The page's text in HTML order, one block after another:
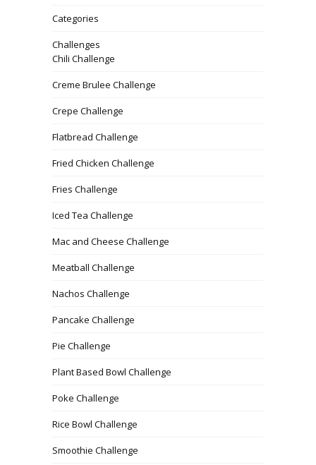
Categories
Challenges
Chili Challenge
Creme Brulee Challenge
Crepe Challenge
Flatbread Challenge
Fried Chicken Challenge
Fries Challenge
Iced Tea Challenge
Mac and Cheese Challenge
Meatball Challenge
Nachos Challenge
Pancake Challenge
Pie Challenge
Plant Based Bowl Challenge
Poke Challenge
Rice Bowl Challenge
Smoothie Challenge